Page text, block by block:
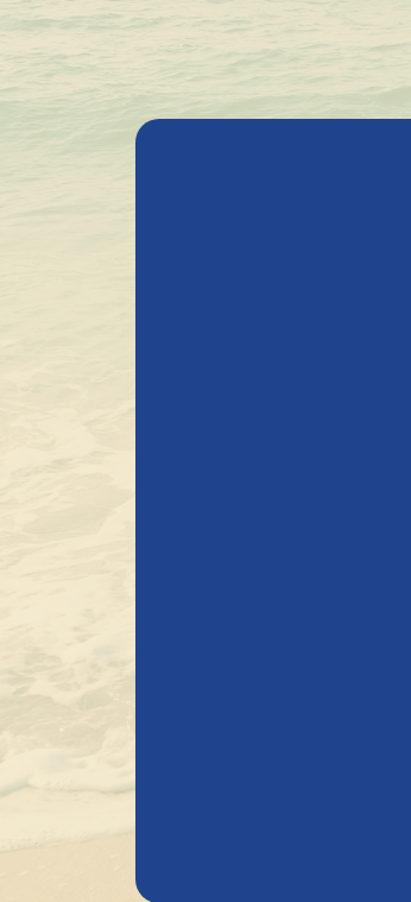
All Products Heavenly
an online shop, we require
an order, or when sending
To provide the best